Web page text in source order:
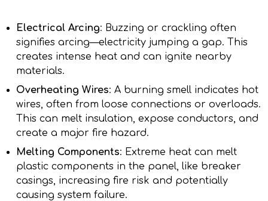
Electrical Arcing: Buzzing or crackling often
signifies arcing—electricity jumping a gap. This
creates intense heat and can ignite nearby
materials.
Overheating Wires: A burning smell indicates hot
wires, often from loose connections or overloads.
This can melt insulation, expose conductors, and
create a major fire hazard.
Melting Components: Extreme heat can melt
plastic components in the panel, like breaker
casings, increasing fire risk and potentially
causing system failure.